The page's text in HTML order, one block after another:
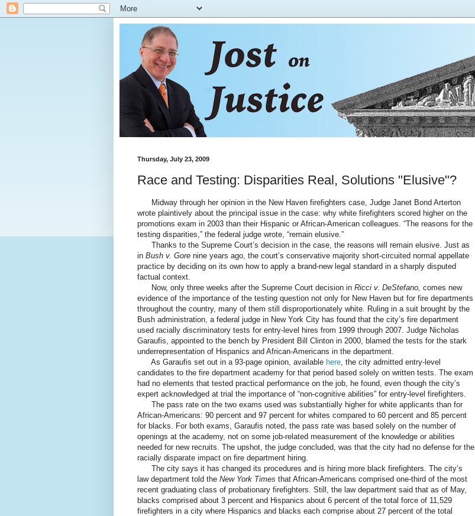
Thursday, July 23, 2009
Race and Testing: Disparities Real, Solutions "Elusive"?
Midway through her opinion in the New Haven firefighters case, Judge Janet Bond Arterton
wrote plaintively about the principal issue in the case: why white firefighters scored higher on the
promotions exam in 2003 than their Hispanic or African-American colleagues. “The reasons for the
testing disparities,” the federal judge wrote, “remain elusive.”
Thanks to the Supreme Court’s decision in the case, the reasons will remain elusive. Just as
in Bush v. Gore nine years ago, the court’s conservative majority short-circuited normal appellate
practice by deciding on its own how to apply a brand-new legal standard in a sharply disputed
factual context.
Now, only three weeks after the Supreme Court decision in Ricci v. DeStefano, comes new
evidence of the importance of the testing question not only for New Haven but for fire departments
throughout the country, many of them still disproportionately white. Ruling in a suit brought by the
Bush administration, a federal judge in New York City has found that the city’s fire department
used racially discriminatory tests for entry-level hires from 1999 through 2007. Judge Nicholas
Garaufis, appointed to the bench by President Bill Clinton in 2000, blamed the tests for the stark
underrepresentation of Hispanics and African-Americans in the department.
As Garaufis set out in a 93-page opinion, available here , the city admitted entry-level
candidates to the fire department academy for that period based solely on written tests. The exam
had no elements that tested practical performance on the job, he found, even though the city’s
expert acknowledged at trial the importance of “non-cognitive abilities” for entry-level firefighters.
The pass rate on the two exams used was substantially higher for white applicants than for
African-Americans: 90 percent and 97 percent for whites compared to 60 percent and 85 percent
for blacks. For both exams, Garaufis noted, the pass rate was based solely on the number of
openings at the academy, not on some job-related measurement of the knowledge or abilities
needed for new recruits. The upshot, the judge concluded, was that the city had no defense for the
racially disparate impact on fire department hiring.
The city says it has changed its procedures and is hiring more black firefighters. The city’s
law department told the New York Times that African-Americans comprised one-third of the most
recent graduating class of probationary firefighters. Still, the law department said that as of May,
blacks comprised about 3 percent and Hispanics about 6 percent of the total force of 11,529
firefighters in a city where Hispanics and blacks each comprise about 27 percent of the total